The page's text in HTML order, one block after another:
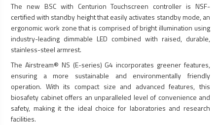
The new BSC with Centurion Touchscreen controller is NSF-
certified with standby height that easily activates standby mode, an
ergonomic work zone that is comprised of bright illumination using
industry-leading dimmable LED combined with raised, durable,
stainless-steel armrest.
The Airstream® NS (E-series) G4 incorporates greener features,
ensuring a more sustainable and environmentally friendly
operation. With its compact size and advanced features, this
biosafety cabinetoffers an unparalleled level of convenience and
safety, making it the ideal choice for laboratories and research
facilities.